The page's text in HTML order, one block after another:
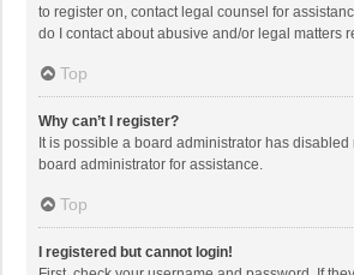
to register on, contact legal counsel for
do I contact about abusive and/or legal matters
Top
Why can’t I register?
It is possible a board administrator has
board administrator for assistance.
Top
I registered but cannot login!